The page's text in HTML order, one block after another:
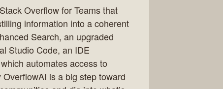
Overflow for Teams that
information into a coherent
Search, an upgraded
Studio Code, an IDE
automates access to
is a big step toward